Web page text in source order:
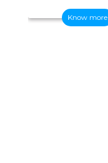
Know more